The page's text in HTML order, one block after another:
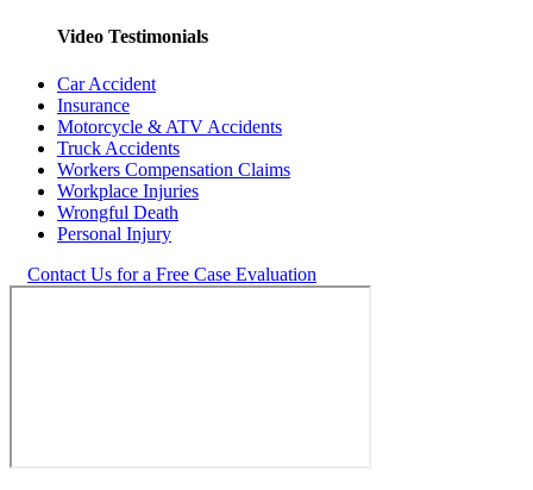
Video Testimonials
Car Accident
Insurance
Motorcycle & ATV Accidents
Truck Accidents
Workers Compensation Claims
Workplace Injuries
Wrongful Death
Personal Injury
Contact Us for a Free Case Evaluation